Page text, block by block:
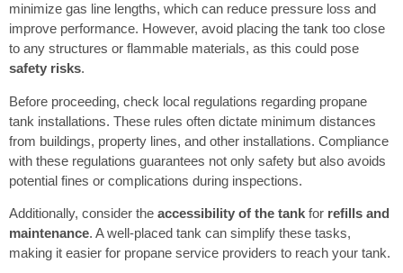
minimize gas line lengths, which can reduce pressure loss and
improve performance. However, avoid placing the tank too close
to any structures or flammable materials, as this could pose
safety risks.
Before proceeding, check local regulations regarding propane
tank installations. These rules often dictate minimum distances
from buildings, property lines, and other installations. Compliance
with these regulations guarantees not only safety but also avoids
potential fines or complications during inspections.
Additionally, consider the accessibility of the tank for refills and
maintenance. A well-placed tank can simplify these tasks,
making it easier for propane service providers to reach your tank.